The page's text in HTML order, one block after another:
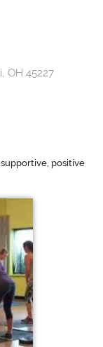
OH 45227
positive